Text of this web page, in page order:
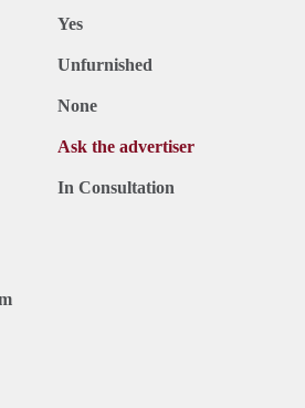
Yes
Unfurnished
None
Ask the advertiser
In Consultation